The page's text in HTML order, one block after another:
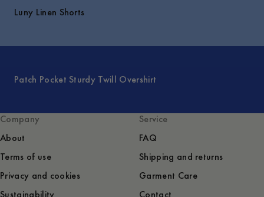
Luny Linen Shorts
Patch Pocket Sturdy Twill Overshirt
Company
About
Terms of use
Privacy and cookies
Sustainability
Service
FAQ
Shipping and returns
Garment Care
Contact